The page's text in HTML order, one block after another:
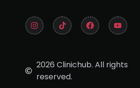
2026 Clinichub. All rights
reserved.